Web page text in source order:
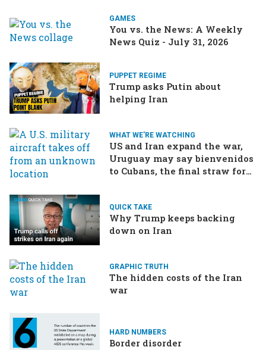
GAMES
You vs. the News: A Weekly
News Quiz - July 31, 2026
PUPPET REGIME
Trump asks Putin about
helping Iran
WHAT WE'RE WATCHING
US and Iran expand the war,
Uruguay may say bienvenidos
to Cubans, the final straw for
QUICK TAKE
Why Trump keeps backing
down on Iran
GRAPHIC TRUTH
The hidden costs of the Iran
war
HARD NUMBERS
Border disorder